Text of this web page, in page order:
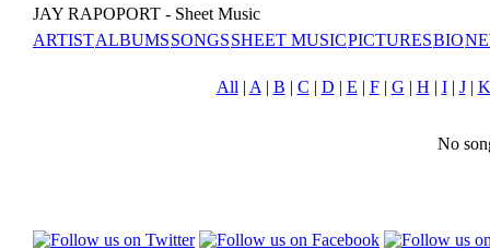
JAY RAPOPORT - Sheet Music
ARTISTALBUMSSONGSSHEET MUSICPICTURESBIO
All | A | B | C | D | E | F| G | H | I| J| K
No